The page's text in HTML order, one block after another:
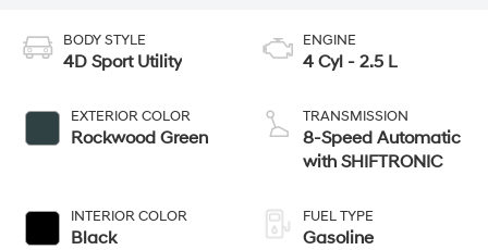
BODY STYLE
4D Sport Utility
EXTERIOR COLOR
Rockwood Green
INTERIOR COLOR
Black
ENGINE
4 Cyl - 2.5 L
TRANSMISSION
8-Speed Automatic
with SHIFTRONIC
FUEL TYPE
Gasoline